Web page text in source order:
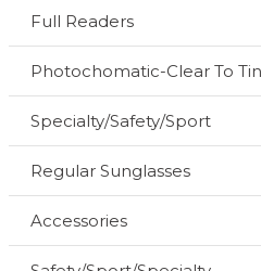
Full Readers
Photochomatic-Clear To
Specialty/Safety/Sport
Regular Sunglasses
Accessories